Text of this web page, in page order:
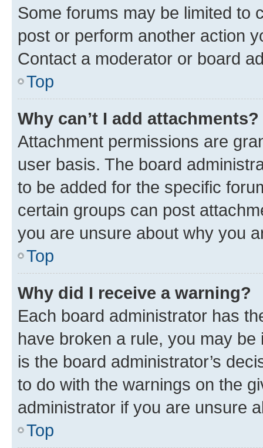
Some forums may be limited to
post or perform another action
Contact a moderator or board
Top
Why can’t I add attachments?
Attachment permissions are
user basis. The board
to be added for the specific
certain groups can post
you are unsure about why you
Top
Why did I receive a warning?
Each board administrator has
have broken a rule, you may
is the board administrator’s
to do with the warnings on the
administrator if you are unsure
Top